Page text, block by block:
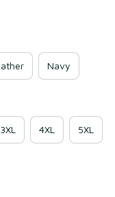
Navy
3XL 4XL 5XL